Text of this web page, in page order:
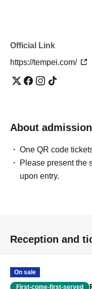
Official Link
https://tempei.com/
About admission
One QR code
Please present the
upon entry.
Reception and
On sale
First-come-first-served